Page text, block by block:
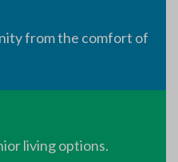
from the comfort of
living options.